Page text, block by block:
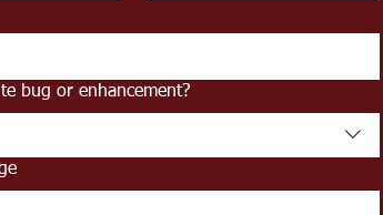
bug or enhancement?